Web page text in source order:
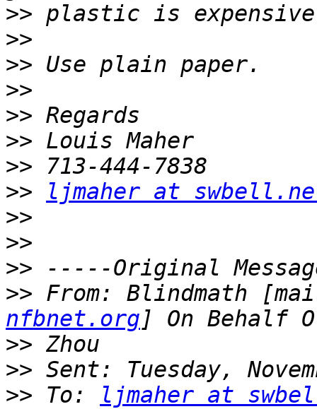
>>
>>
>>
>>
>>
>>
>>
>>
ljmaher at
>>
>>
>>
>> From: Blindmath
nfbnet.org
>>
>>
>> To:
ljmaher at